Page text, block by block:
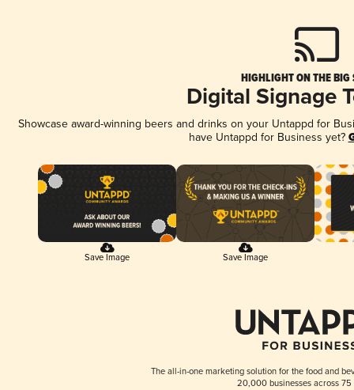
HIGHLIGHT ON THE BIG
Digital Signage
Showcase award-winning beers and drinks on your Untappd for
have Untappd for Business yet?
Save Image Save Image
The all-in-one marketing solution for the food and
20,000 businesses across 75